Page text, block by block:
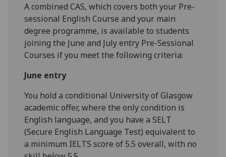
A combined CAS, which covers both your Pre-
sessional English Course and your main
degree programme, is available to students
joining the June and July entry Pre-Sessional
Courses if you meet the following criteria:
June entry
You hold a conditional University of Glasgow
academic offer, where the only condition is
English language, and you have a SELT
(Secure English Language Test) equivalent to
a minimum IELTS score of 5.5 overall, with no